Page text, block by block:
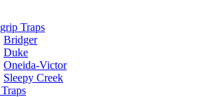
Traps
Bridger
Duke
Oneida-Victor
Sleepy Creek